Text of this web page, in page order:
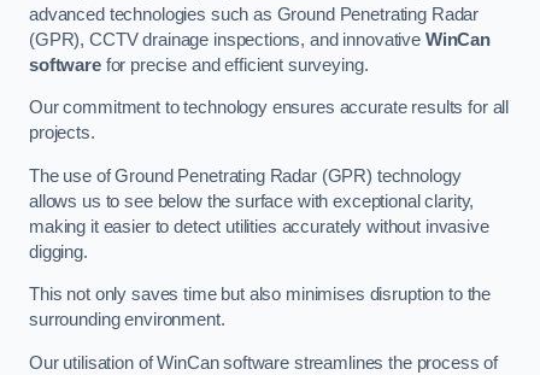
advanced technologies such as Ground Penetrating Radar
(GPR), CCTV drainage inspections, and innovative WinCan
softwarefor precise and efficient surveying.
Our commitment to technology ensures accurate results for all
projects.
The use of Ground Penetrating Radar (GPR) technology
allows us to see below the surface with exceptional clarity,
making it easier to detect utilities accurately without invasive
digging.
This not only saves time but also minimises disruption to the
surrounding environment.
Our utilisation of WinCan software streamlines the process of